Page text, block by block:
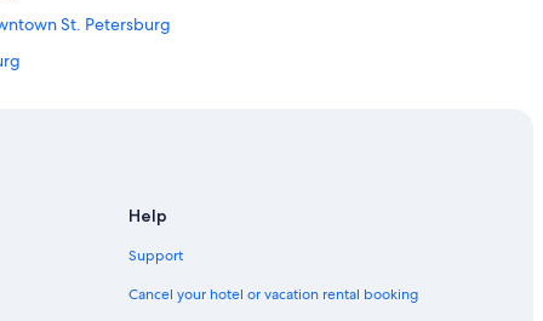
St. Petersburg
Help
Support
Cancel your hotel or vacation rental booking